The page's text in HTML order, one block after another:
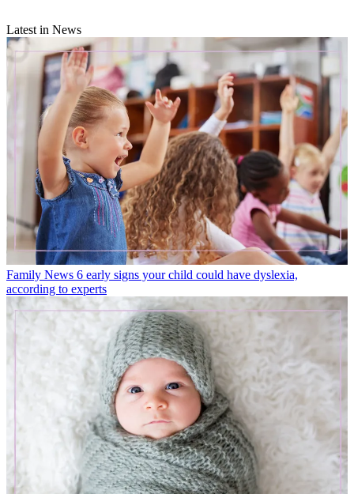
Latest in News
Family News 6 early signs your child could have dyslexia,
according to experts